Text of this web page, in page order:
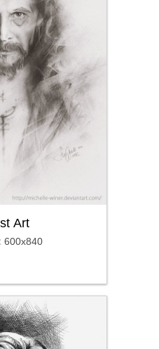
Art
600x840